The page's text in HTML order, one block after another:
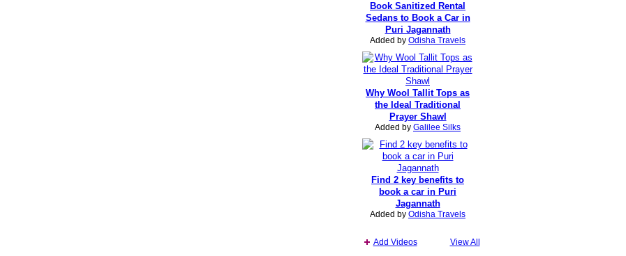
Book Sanitized Rental
Sedans to Book a Car in
Puri Jagannath
Added by Odisha Travels
Why Wool Tallit Tops as
the Ideal Traditional
Prayer Shawl
Added by Galilee Silks
Find 2 key benefits to
book a car in Puri
Jagannath
Added by Odisha Travels
Add Videos View All